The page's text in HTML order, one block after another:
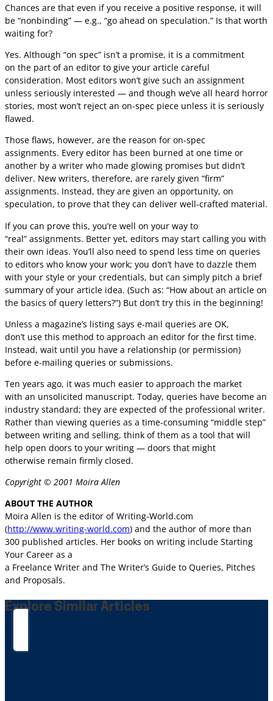
Chances are that even if you receive a positive response, it will
be “nonbinding” — e.g., “go ahead on speculation.” Is that worth
waiting for?
Yes. Although “on spec” isn’t a promise, it is a commitment
on the part of an editor to give your article careful
consideration. Most editors won’t give such an assignment
unless seriously interested — and though we’ve all heard horror
stories, most won’t reject an on-spec piece unless it is seriously
flawed.
Those flaws, however, are the reason for on-spec
assignments. Every editor has been burned at one time or
another by a writer who made glowing promises but didn’t
deliver. New writers, therefore, are rarely given “firm”
assignments. Instead, they are given an opportunity, on
speculation, to prove that they can deliver well-crafted material.
If you can prove this, you’re well on your way to
“real” assignments. Better yet, editors may start calling you with
their own ideas. You’ll also need to spend less time on queries
to editors who know your work; you don’t have to dazzle them
with your style or your credentials, but can simply pitch a brief
summary of your article idea. (Such as: “How about an article on
the basics of query letters?”) But don’t try this in the beginning!
Unless a magazine’s listing says e-mail queries are OK,
don’t use this method to approach an editor for the first time.
Instead, wait until you have a relationship (or permission)
before e-mailing queries or submissions.
Ten years ago, it was much easier to approach the market
with an unsolicited manuscript. Today, queries have become an
industry standard; they are expected of the professional writer.
Rather than viewing queries as a time-consuming “middle step”
between writing and selling, think of them as a tool that will
help open doors to your writing — doors that might
otherwise remain firmly closed.
Copyright © 2001 Moira Allen
ABOUT THE AUTHOR
Moira Allen is the editor of Writing-World.com
(http://www.writing-world.com) and the author of more than
300 published articles. Her books on writing include Starting
Your Career as a
a Freelance Writer and The Writer’s Guide to Queries, Pitches
and Proposals.
Explore Similar Articles